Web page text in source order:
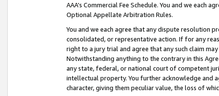
AAA’s Commercial Fee Schedule. You and we each
Optional Appellate Arbitration Rules.
You and we each agree that any dispute resolution
consolidated, or representative action. If for any
right to a jury trial and agree that any such claim
Notwithstanding anything to the contrary in this
any state, federal, or national court of competent
intellectual property. You further acknowledge and
character, giving them peculiar value, the loss of